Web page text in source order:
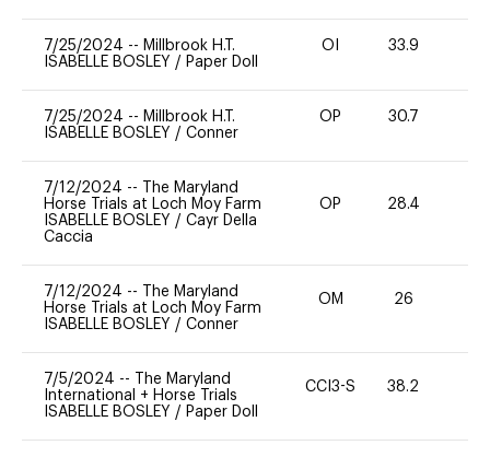
7/25/2024 -- Millbrook H.T.
ISABELLE BOSLEY / Paper Doll
OI 33.9
7/25/2024 -- Millbrook H.T.
ISABELLE BOSLEY / Conner
OP 30.7
7/12/2024 --
The Maryland
Horse Trials at Loch Moy Farm
ISABELLE BOSLEY / Cayr Della
Caccia
OP 28.4
7/12/2024 --
The Maryland
Horse Trials at Loch Moy Farm
ISABELLE BOSLEY / Conner
OM 26
7/5/2024 --
The Maryland
International + Horse Trials
ISABELLE BOSLEY / Paper Doll
CCI3-S 38.2